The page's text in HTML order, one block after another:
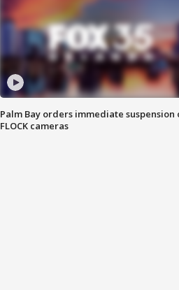
Palm Bay orders immediate suspension
FLOCK cameras